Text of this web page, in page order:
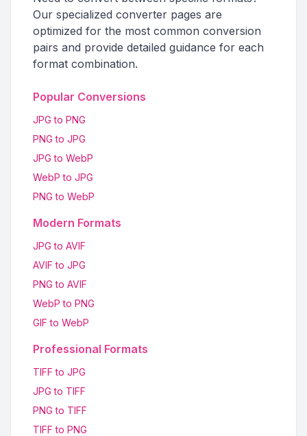
Our specialized converter pages are
optimized for the most common conversion
pairs and provide detailed guidance for each
format combination.
Popular Conversions
JPG to PNG
PNG to JPG
JPG to WebP
WebP to JPG
PNG to WebP
Modern Formats
JPG to AVIF
AVIF to JPG
PNG to AVIF
WebP to PNG
GIF to WebP
Professional Formats
TIFF to JPG
JPG to TIFF
PNG to TIFF
TIFF to PNG